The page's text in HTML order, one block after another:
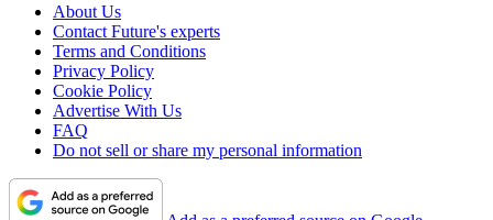
About Us
Contact Future's experts
Terms and Conditions
Privacy Policy
Cookie Policy
Advertise With Us
FAQ
Do not sell or share my personal information